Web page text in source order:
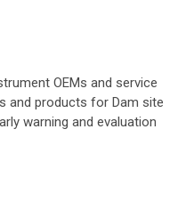
OEMs and service
and products for Dam site
warning and evaluation